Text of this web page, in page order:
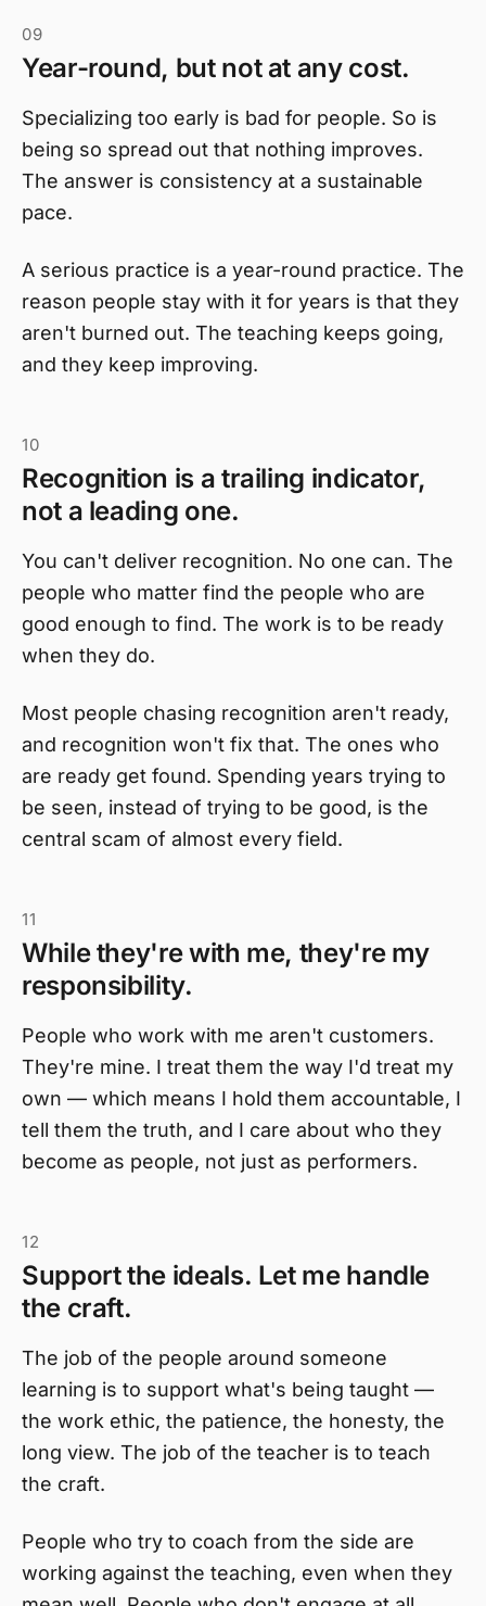
09
Year-round, but not at any cost.
Specializing too early is bad for people. So is
being so spread out that nothing improves.
The answer is consistency at a sustainable
pace.
A serious practice is a year-round practice. The
reason people stay with it for years is that they
aren't burned out. The teaching keeps going,
and they keep improving.
10
Recognition is a trailing indicator,
not a leading one.
You can't deliver recognition. No one can. The
people who matter find the people who are
good enough to find. The work is to be ready
when they do.
Most people chasing recognition aren't ready,
and recognition won't fix that. The ones who
are ready get found. Spending years trying to
be seen, instead of trying to be good, is the
central scam of almost every field.
11
While they're with me, they're my
responsibility.
People who work with me aren't customers.
They're mine. I treat them the way I'd treat my
own — which means I hold them accountable, I
tell them the truth, and I care about who they
become as people, not just as performers.
12
Support the ideals. Let me handle
the craft.
The job of the people around someone
learning is to support what's being taught —
the work ethic, the patience, the honesty, the
long view. The job of the teacher is to teach
the craft.
People who try to coach from the side are
working against the teaching, even when they